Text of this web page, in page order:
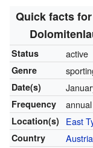
Quick facts
Status active
Genre
Date(s)
Frequency annual
Location(s) East
Country Austria